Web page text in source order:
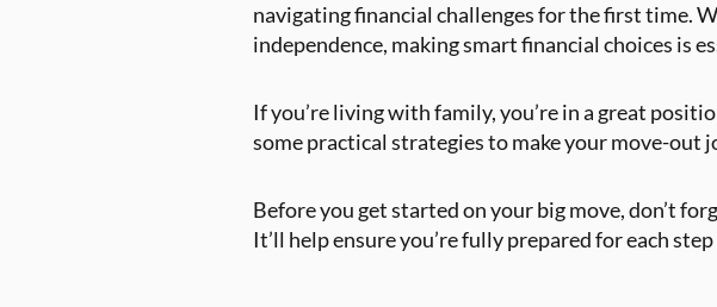
navigating financial challenges for the first time.
independence, making smart financial choices is
If you’re living with family, you’re in a great
some practical strategies to make your move-
Before you get started on your big move, don’t
It’ll help ensure you’re fully prepared for each